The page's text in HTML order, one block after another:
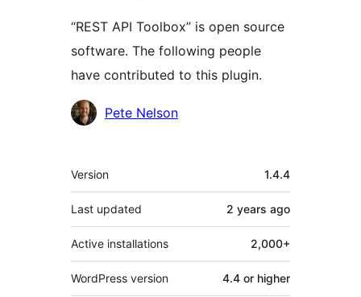
“REST API Toolbox” is open source
software. The following people
have contributed to this plugin.
Contributors
Pete Nelson
Meta
Version 1.4.4
Last updated 2 years ago
Active installations 2,000+
WordPress version 4.4 or higher